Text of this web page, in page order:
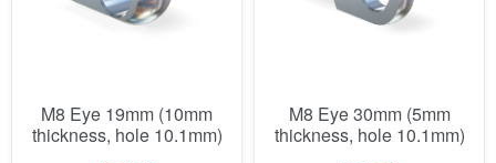
M8 Eye 19mm (10mm
thickness, hole 10.1mm)
M8 Eye 30mm (5mm
thickness, hole 10.1mm)